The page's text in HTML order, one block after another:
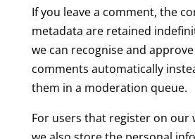
If you leave a comment, the
metadata are retained
we can recognise and
comments automatically
them in a moderation queue.
For users that register on our